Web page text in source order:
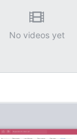
No videos yet